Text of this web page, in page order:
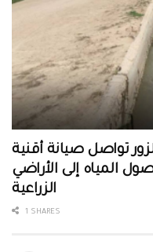
الزور تواصل صيانة أقنية
المياه إلى الأراضي
الزراعية
1 SHARES